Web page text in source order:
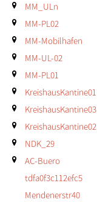
MM_ULn
MM-PL02
MM-Mobilhafen
MM-UL-02
MM-PL01
KreishausKantine01
KreishausKantine03
KreishausKantine02
NDK_29
AC-Buero
tdfa0f3c112efc5
Mendenerstr40